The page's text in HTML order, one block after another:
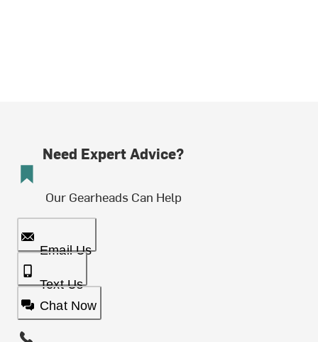
Need Expert Advice?
Our Gearheads Can Help
Email Us
Text Us
Chat Now